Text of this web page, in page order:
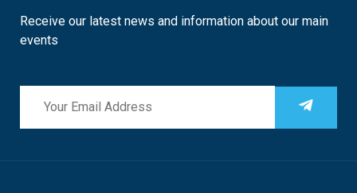
Receive our latest news and information about our main
events